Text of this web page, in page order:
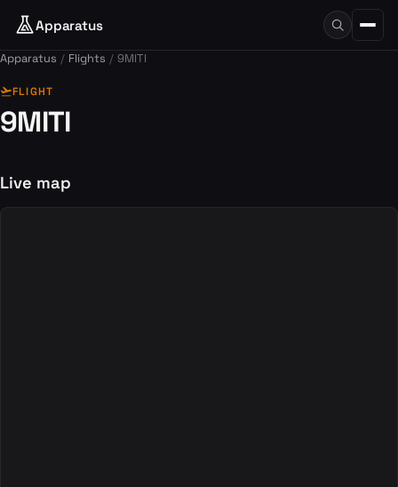
Apparatus
Apparatus Flights 9MITI
flight_takeoffFLIGHT
9MITI
Live map